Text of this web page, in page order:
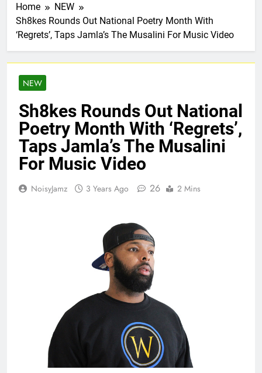
Home
NEW
Sh8kes Rounds Out National Poetry Month With
‘Regrets’, Taps Jamla’s The Musalini For Music Video
NEW
Sh8kes Rounds Out National
Poetry Month With ‘Regrets’,
Taps Jamla’s The Musalini
For Music Video
NoisyJamz 3 Years Ago 26 2 Mins